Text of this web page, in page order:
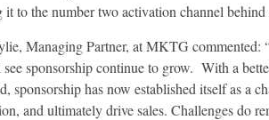
it to the number two activation channel behind
Managing Partner, at MKTG commented:
sponsorship continue to grow. With a
sponsorship has now established itself as a
and ultimately drive sales. Challenges do